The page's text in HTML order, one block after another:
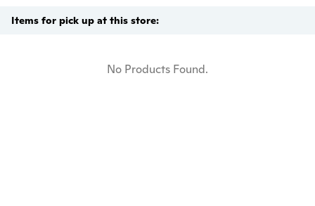
Items for pick up at this store:
No Products Found.